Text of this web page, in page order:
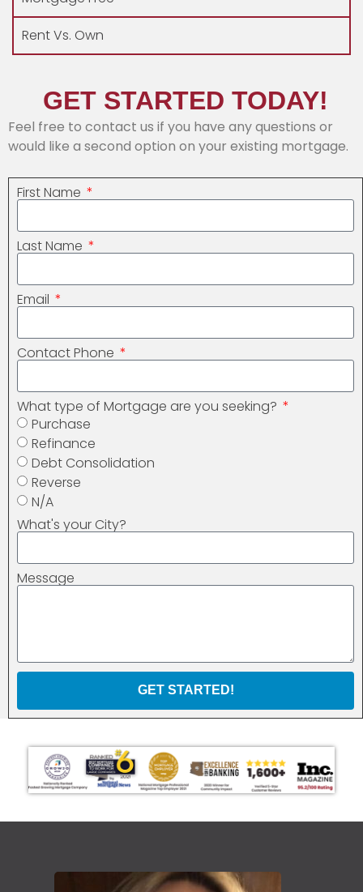
Rent Vs. Own
GET STARTED TODAY!
Feel free to contact us if you have any questions or
would like a second option on your existing mortgage.
First Name
Last Name
Email
Contact Phone
What type of Mortgage are you seeking?
Purchase
Refinance
Debt Consolidation
Reverse
N/A
What's your City?
Message
GET STARTED!